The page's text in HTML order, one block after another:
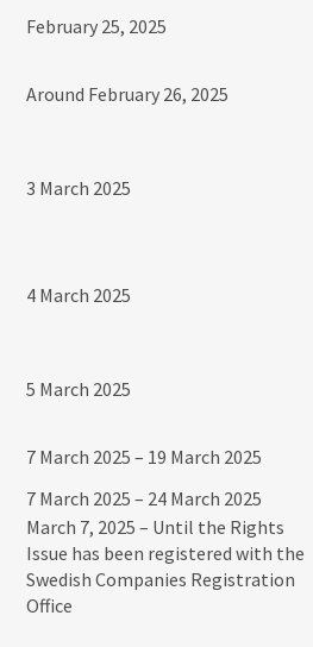
February 25, 2025
Around February 26, 2025
3 March 2025
4 March 2025
5 March 2025
7 March 2025 – 19 March 2025
7 March 2025 – 24 March 2025
March 7, 2025 – Until the Rights
Issue has been registered with the
Swedish Companies Registration
Office